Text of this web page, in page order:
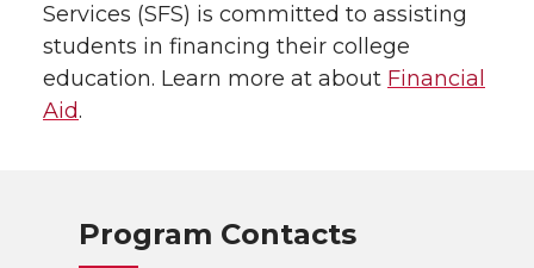
Services (SFS) is committed to assisting
students in financing their college
education. Learn more at about Financial
Aid.
Program Contacts